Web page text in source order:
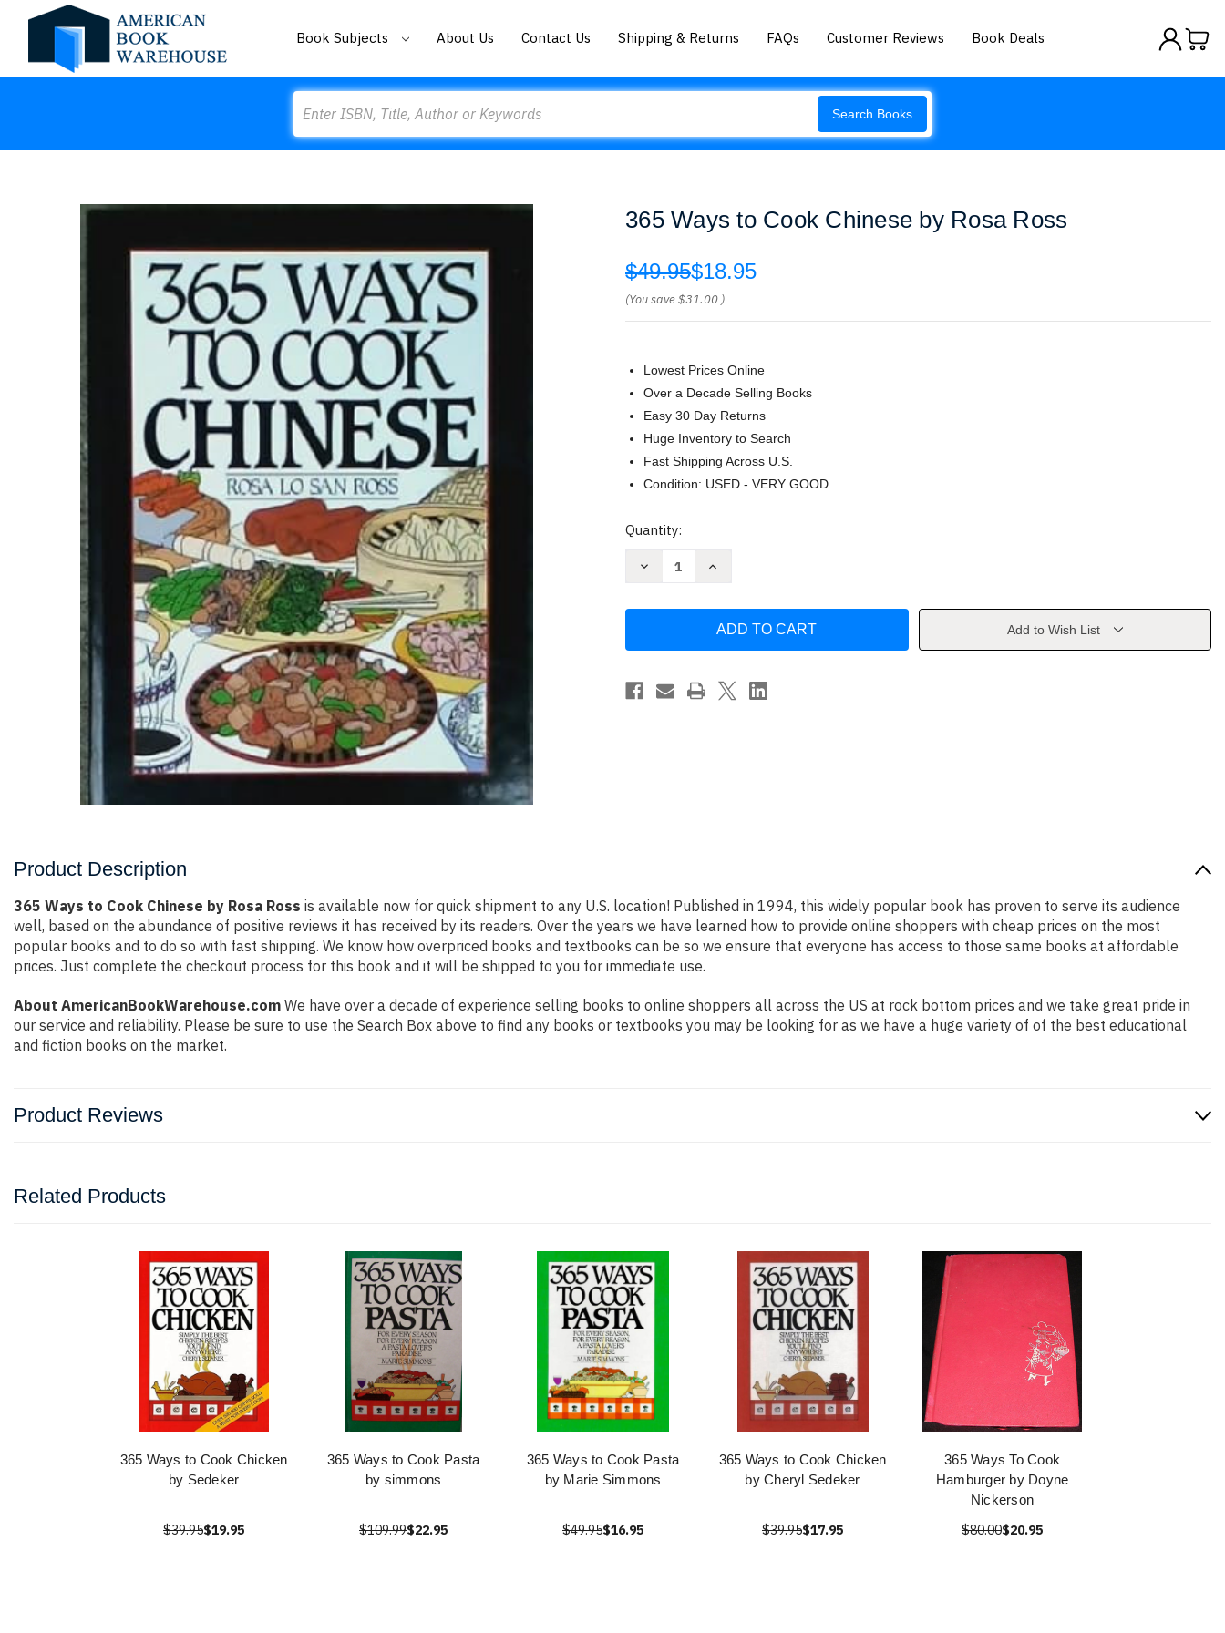
Book Subjects About Us Contact Us Shipping & Returns FAQs Customer Reviews Book Deals
Search Books
365 Ways to Cook Chinese by Rosa Ross
$49.95$18.95
(You save$31.00 )
Lowest Prices Online
Over a Decade Selling Books
Easy 30 Day Returns
Huge Inventory to Search
Fast Shipping Across U.S.
Condition: USED - VERY GOOD
Current
Quantity:
Decrease
Chinese
Rosa
Ross
Increase
Chinese
Rosa
Ross
Add to Wish List
Product Description
365 Ways to Cook Chinese by Rosa Ross is available now for quick shipment to any U.S. location! Published in 1994, this widely popular book has proven to serve its audience
well, based on the abundance of positive reviews it has received by its readers. Over the years we have learned how to provide online shoppers with cheap prices on the most
popular books and to do so with fast shipping. We know how overpriced books and textbooks can be so we ensure that everyone has access to those same books at affordable
prices. Just complete the checkout process for this book and it will be shipped to you for immediate use.
About AmericanBookWarehouse.com We have over a decade of experience selling books to online shoppers all across the US at rock bottom prices and we take great pride in
our service and reliability. Please be sure to use the Search Box above to find any books or textbooks you may be looking for as we have a huge variety of of the best educational
and fiction books on the market.
Product Reviews
Related Products
365 Ways to Cook Chicken
by Sedeker
$39.95$19.95
365 Ways to Cook Pasta
by simmons
$109.99$22.95
365 Ways to Cook Pasta
by Marie Simmons
$49.95$16.95
365 Ways to Cook Chicken
by Cheryl Sedeker
$39.95$17.95
365 Ways To Cook
Hamburger by Doyne
Nickerson
$80.00$20.95